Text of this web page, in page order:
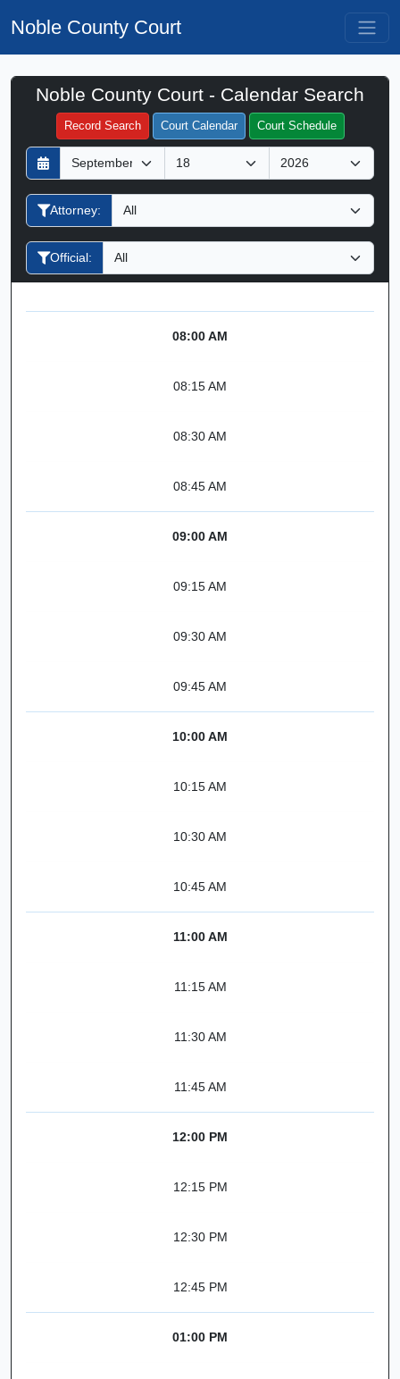
Noble County Court
Noble County Court - Calendar Search
Record Search Court Calendar Court Schedule
D
a
y
M
o
n
h
Y
e
a
Attorney:
Official:
Filter Hearings
08:00 AM
08:15 AM
08:30 AM
08:45 AM
09:00 AM
09:15 AM
09:30 AM
09:45 AM
10:00 AM
10:15 AM
10:30 AM
10:45 AM
11:00 AM
11:15 AM
11:30 AM
11:45 AM
12:00 PM
12:15 PM
12:30 PM
12:45 PM
01:00 PM